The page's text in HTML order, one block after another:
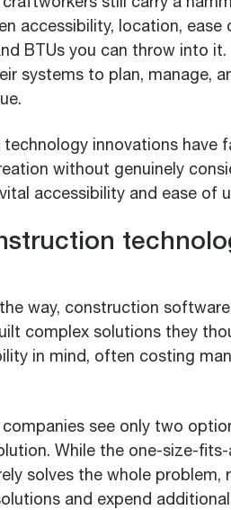
still carry a
accessibility, location,
BTUs you can throw into
systems to plan, manage,
technology innovations have
without genuinely
accessibility and ease of
way, construction
complex solutions they
in mind, often costing
see only two
While the one-size-
solves the whole
and expend